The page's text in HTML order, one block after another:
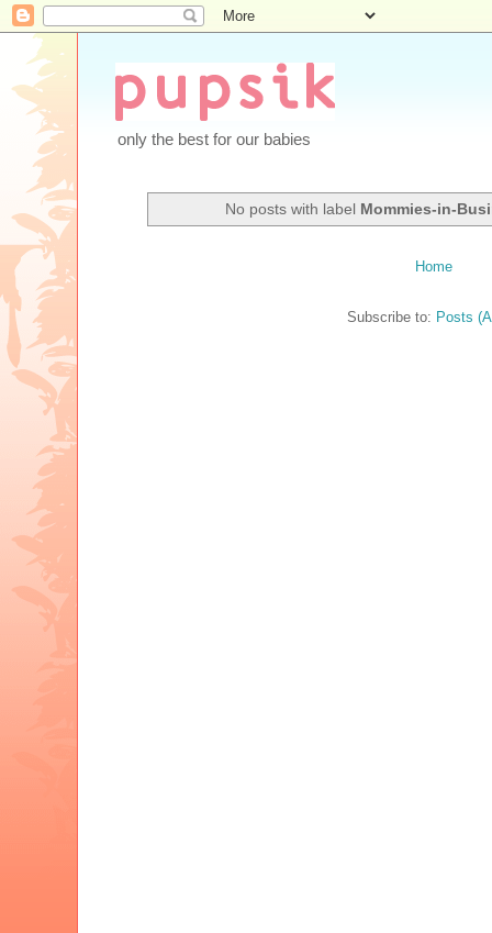
only the best for our babies
No posts with label Mommies-in-
Home
Subscribe to: Posts